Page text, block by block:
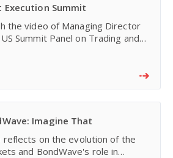
Execution Summit
the video of Managing Director
Summit Panel on Trading and
Imagine That
reflects on the evolution of the
and BondWave's role in